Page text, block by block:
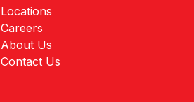
Locations
Careers
About Us
Contact Us